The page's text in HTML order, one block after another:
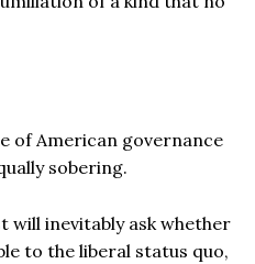
of American governance
sobering.
will inevitably ask whether
to the liberal status quo,